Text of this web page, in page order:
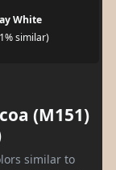
White
similar)
(M151)
similar to